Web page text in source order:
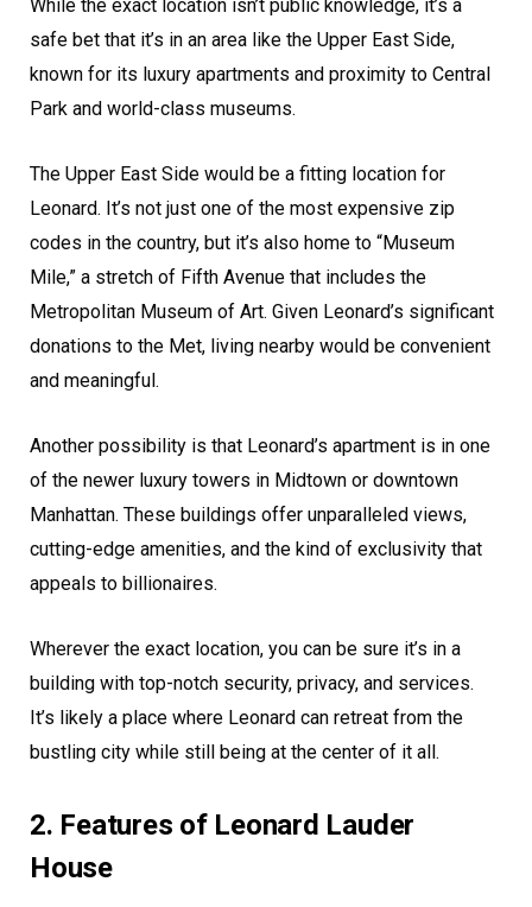
While the exact location isn’t public knowledge, it’s a
safe bet that it’s in an area like the Upper East Side,
known for its luxury apartments and proximity to Central
Park and world-class museums.
The Upper East Side would be a fitting location for
Leonard. It’s not just one of the most expensive zip
codes in the country, but it’s also home to “Museum
Mile,” a stretch of Fifth Avenue that includes the
Metropolitan Museum of Art. Given Leonard’s significant
donations to the Met, living nearby would be convenient
and meaningful.
Another possibility is that Leonard’s apartment is in one
of the newer luxury towers in Midtown or downtown
Manhattan. These buildings offer unparalleled views,
cutting-edge amenities, and the kind of exclusivity that
appeals to billionaires.
Wherever the exact location, you can be sure it’s in a
building with top-notch security, privacy, and services.
It’s likely a place where Leonard can retreat from the
bustling city while still being at the center of it all.
2. Features of Leonard Lauder
House